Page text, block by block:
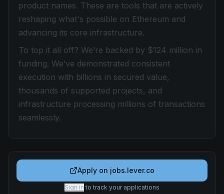
product names. These are tools that are actively
reshaping what's possible on Ethereum and
advancing its core infrastructure.
To top it all off? We’re backed by $124 million in
funding. We’ve demonstrated consistent
execution with billions in secured value,
thousands of supported projects, and
infrastructure processing millions of transactions
seamlessly.
Apply on jobs.lever.co
Sign in to track your applications